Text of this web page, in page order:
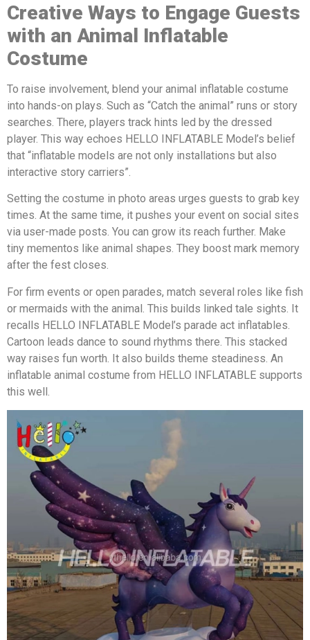
Creative Ways to Engage Guests
with an Animal Inflatable
Costume
To raise involvement, blend your animal inflatable costume
into hands-on plays. Such as “Catch the animal” runs or story
searches. There, players track hints led by the dressed
player. This way echoes HELLO INFLATABLE Model’s belief
that “inflatable models are not only installations but also
interactive story carriers”.
Setting the costume in photo areas urges guests to grab key
times. At the same time, it pushes your event on social sites
via user-made posts. You can grow its reach further. Make
tiny mementos like animal shapes. They boost mark memory
after the fest closes.
For firm events or open parades, match several roles like fish
or mermaids with the animal. This builds linked tale sights. It
recalls HELLO INFLATABLE Model’s parade act inflatables.
Cartoon leads dance to sound rhythms there. This stacked
way raises fun worth. It also builds theme steadiness. An
inflatable animal costume from HELLO INFLATABLE supports
this well.